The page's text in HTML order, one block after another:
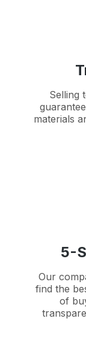
Selling
materials
5-
Our
find the
of